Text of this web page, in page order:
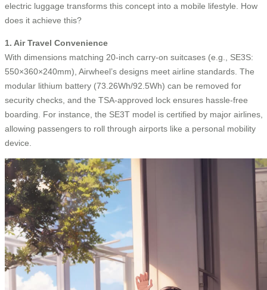
electric luggage transforms this concept into a mobile lifestyle. How
does it achieve this?
1. Air Travel Convenience
With dimensions matching 20-inch carry-on suitcases (e.g., SE3S:
550×360×240mm), Airwheel’s designs meet airline standards. The
modular lithium battery (73.26Wh/92.5Wh) can be removed for
security checks, and the TSA-approved lock ensures hassle-free
boarding. For instance, the SE3T model is certified by major airlines,
allowing passengers to roll through airports like a personal mobility
device.